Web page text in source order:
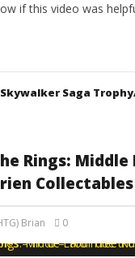
if this video was
Skywalker Saga
Rings: Middle
Collectables
Brian 0